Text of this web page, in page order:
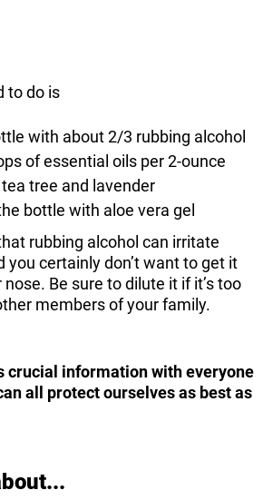
to do is
with about 2/3 rubbing alcohol
of essential oils per 2-ounce
tree and lavender
bottle with aloe vera gel
rubbing alcohol can irritate
you certainly don’t want to get it
Be sure to dilute it if it’s too
members of your family.
crucial information with everyone
all protect ourselves as best as